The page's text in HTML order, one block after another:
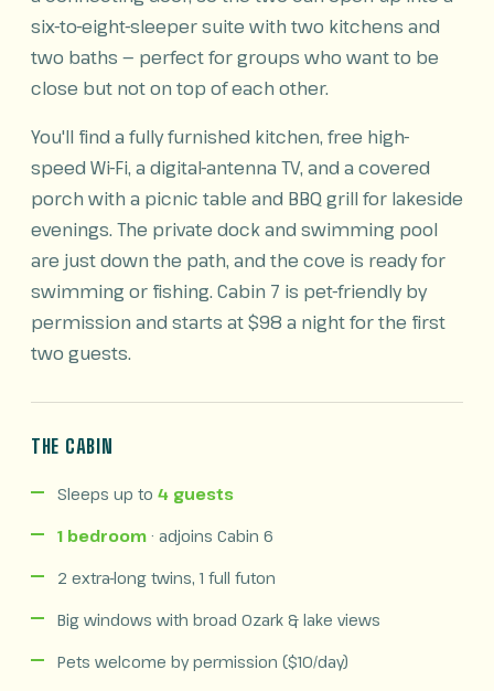
six-to-eight-sleeper suite with two kitchens and
two baths — perfect for groups who want to be
close but not on top of each other.
You'll find a fully furnished kitchen, free high-
speed Wi-Fi, a digital-antenna TV, and a covered
porch with a picnic table and BBQ grill for lakeside
evenings. The private dock and swimming pool
are just down the path, and the cove is ready for
swimming or fishing. Cabin 7 is pet-friendly by
permission and starts at $98 a night for the first
two guests.
THE CABIN
Sleeps up to 4 guests
1 bedroom · adjoins Cabin 6
2 extra-long twins, 1 full futon
Big windows with broad Ozark & lake views
Pets welcome by permission ($10/day)